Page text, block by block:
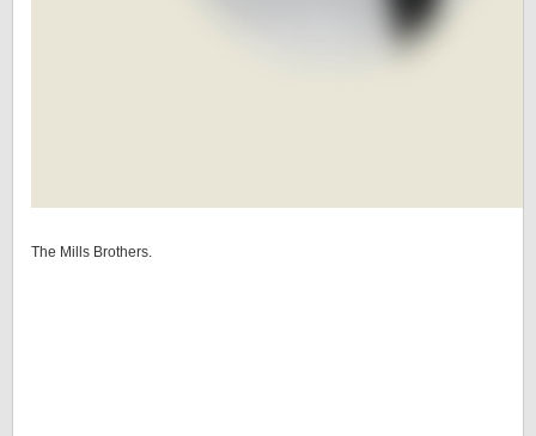
The Mills Brothers.